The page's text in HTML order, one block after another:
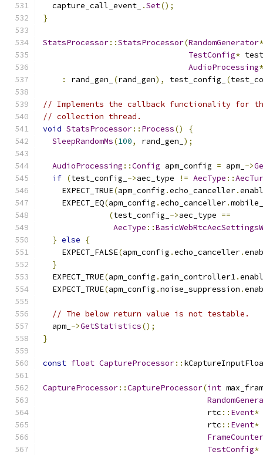
  capture_call_event_
.Set();
}
StatsProcessor::StatsProcessor(RandomGenerator*
TestConfig*
AudioProcessing*
:
rand_gen_ (rand_gen), test_config_ (
// Implements the callback functionality for
// collection thread.
void StatsProcessor:: Process()
{
SleepRandomMs(100, rand_gen_ );
AudioProcessing ::Config apm_config = apm_ ->
if (test_config_ ->aec_type != AecType ::
    EXPECT_TRUE
(apm_config .echo_canceller.
    EXPECT_EQ
(apm_config .echo_canceller.
(test_config_ ->aec_type ==
AecType ::
} else
{
    EXPECT_FALSE
(apm_config .echo_canceller.
}
  EXPECT_TRUE
(apm_config .gain_controller1.
  EXPECT_TRUE
(apm_config .noise_suppression .
// The below return value is not testable.
  apm_
->GetStatistics();
}
const float CaptureProcessor::
CaptureProcessor::CaptureProcessor(int
                                   rtc
:: Event*
                                   rtc
:: Event*
TestConfig*